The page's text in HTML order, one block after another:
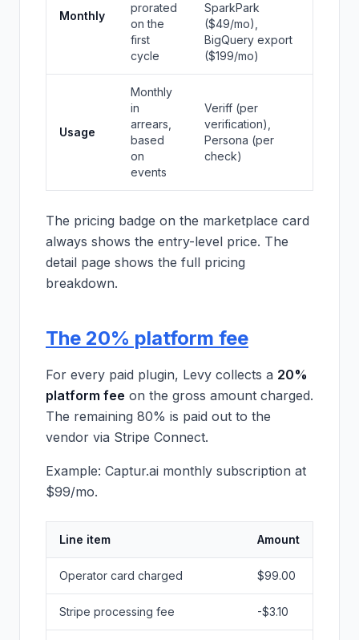
Monthly
prorated
on the
first
cycle
SparkPark
($49/mo),
BigQuery export
($199/mo)
Usage
Monthly
in
arrears,
based
on
events
Veriff (per
verification),
Persona (per
check)
The pricing badge on the marketplace card
always shows the entry-level price. The
detail page shows the full pricing
breakdown.
The 20% platform fee
For every paid plugin, Levy collects a 20%
platform fee on the gross amount charged.
The remaining 80% is paid out to the
vendor via Stripe Connect.
Example: Captur.ai monthly subscription at
$99/mo.
Line item Amount
Operator card charged $99.00
Stripe processing fee -$3.10